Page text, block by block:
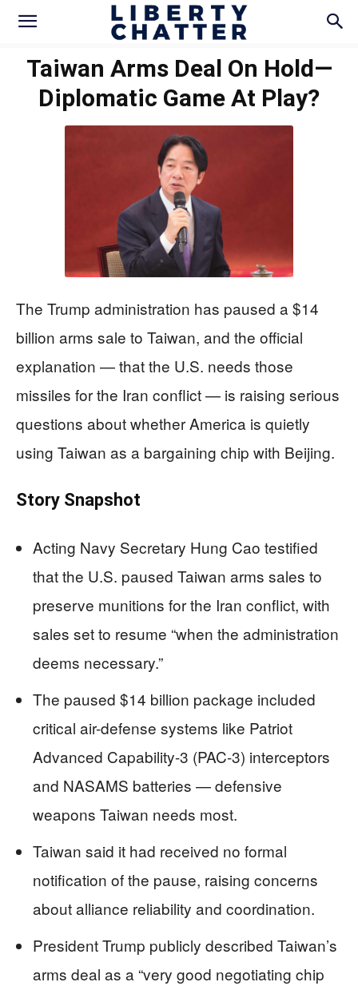
Taiwan Arms Deal On Hold—
Diplomatic Game At Play?
The Trump administration has paused a $14
billion arms sale to Taiwan, and the official
explanation — that the U.S. needs those
missiles for the Iran conflict — is raising serious
questions about whether America is quietly
using Taiwan as a bargaining chip with Beijing.
Story Snapshot
Acting Navy Secretary Hung Cao testified
that the U.S. paused Taiwan arms sales to
preserve munitions for the Iran conflict, with
sales set to resume “when the administration
deems necessary.”
The paused $14 billion package included
critical air-defense systems like Patriot
Advanced Capability-3 (PAC-3) interceptors
and NASAMS batteries — defensive
weapons Taiwan needs most.
Taiwan said it had received no formal
notification of the pause, raising concerns
about alliance reliability and coordination.
President Trump publicly described Taiwan’s
arms deal as a “very good negotiating chip